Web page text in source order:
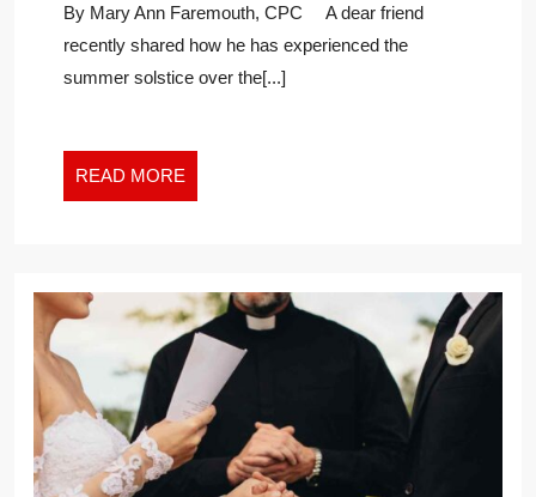
FOR
THE
NEW
By Mary Ann Faremouth, CPC A dear friend
recently shared how he has experienced the
summer solstice over the[...]
READ MORE
MORE